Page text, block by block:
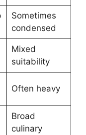
Sometimes
condensed
Mixed
suitability
Often heavy
Broad
culinary